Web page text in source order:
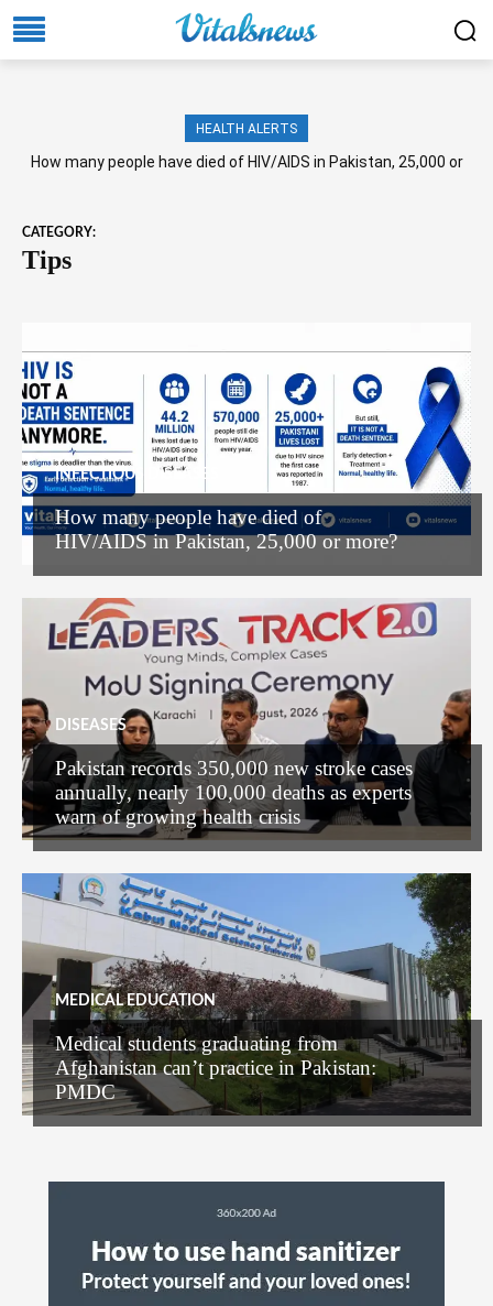
HEALTH ALERTS
How many people have died of HIV/AIDS in Pakistan, 25,000 or
CATEGORY:
Tips
INFECTIOUS DISEASES
How many people have died of
HIV/AIDS in Pakistan, 25,000 or more?
DISEASES
Pakistan records 350,000 new stroke cases
annually, nearly 100,000 deaths as experts
warn of growing health crisis
MEDICAL EDUCATION
Medical students graduating from
Afghanistan can’t practice in Pakistan:
PMDC